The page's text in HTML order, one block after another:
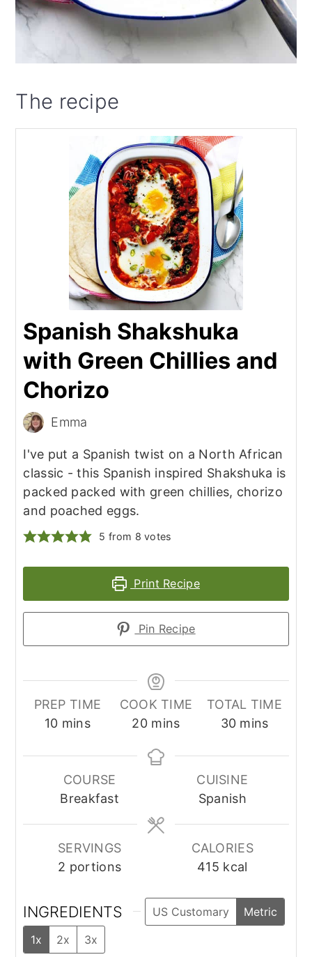
The recipe
Spanish Shakshuka
with Green Chillies and
Chorizo
Emma
I've put a Spanish twist on a North African
classic - this Spanish inspired Shakshuka is
packed packed with green chillies, chorizo
and poached eggs.
5 from 8 votes
Print Recipe
Pin Recipe
PREP TIME
10minutes
mins
COOK TIME
20minutes
mins
TOTAL TIME
30minutes
mins
COURSE
Breakfast
CUISINE
Spanish
SERVINGS
2 portions
CALORIES
415 kcal
INGREDIENTS US Customary
Metric
1x
2x 3x